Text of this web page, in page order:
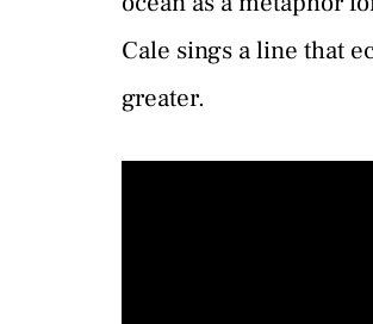
Cale sings a line that
greater.